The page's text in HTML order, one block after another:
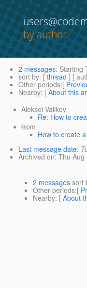
by author
2 messages: Starting
sort by: [ thread ] [
Other periods:[
Nearby: [ About this
Aleksei Valikov
Re: How to
®om
How to create
Last message date:
Archived on: Thu Aug
2 messages sort
Other periods:[
Nearby: [ About